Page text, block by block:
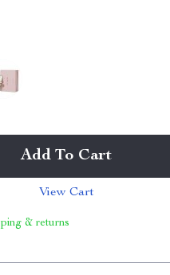
Add To Cart
View Cart
& returns